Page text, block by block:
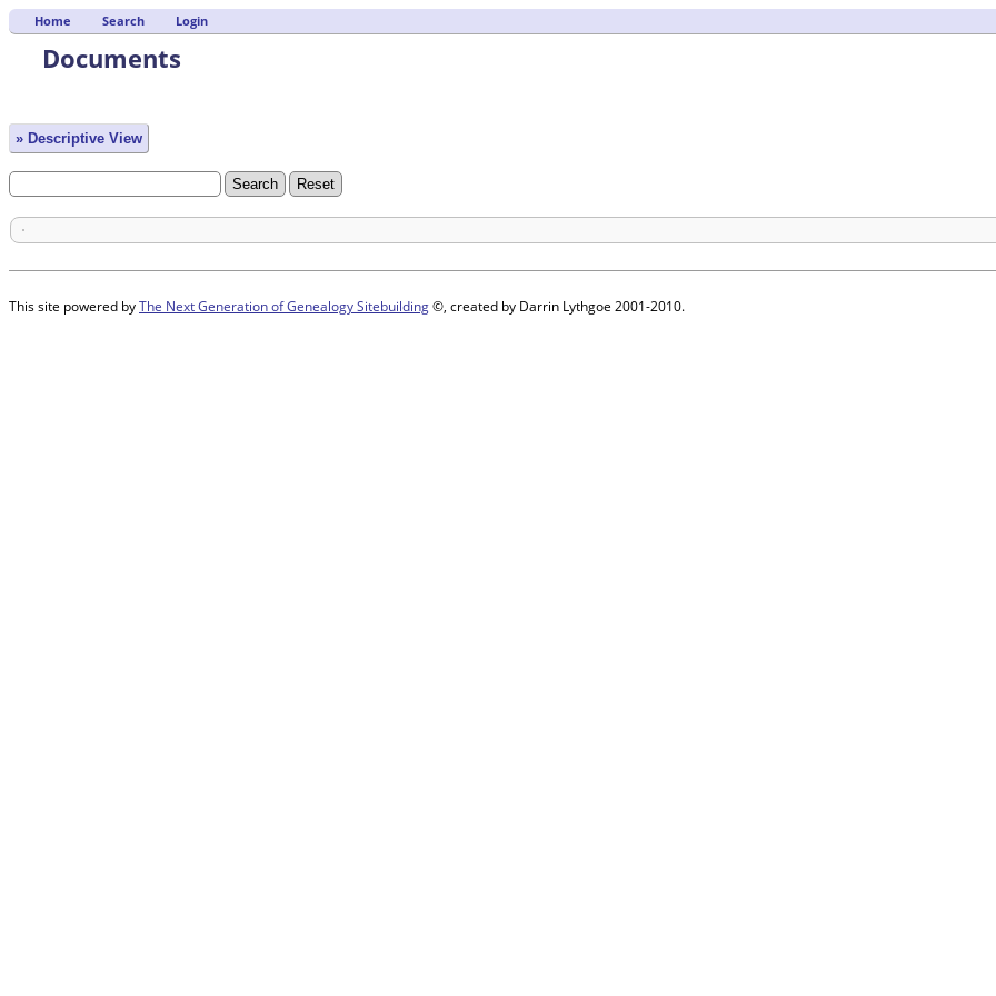
Home Search Login
Documents
» Descriptive View
This site powered byThe Next Generation of Genealogy Sitebuilding©, created by Darrin Lythgoe 2001-2010.